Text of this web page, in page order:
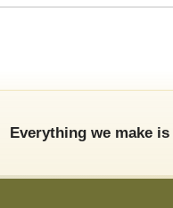
Everything we make is